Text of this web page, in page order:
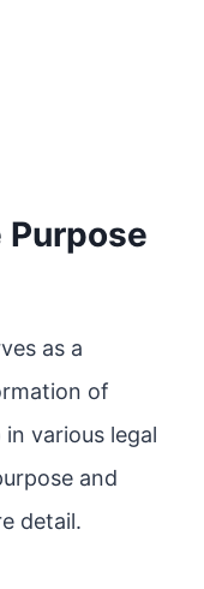
as a
of
various legal
and
detail.